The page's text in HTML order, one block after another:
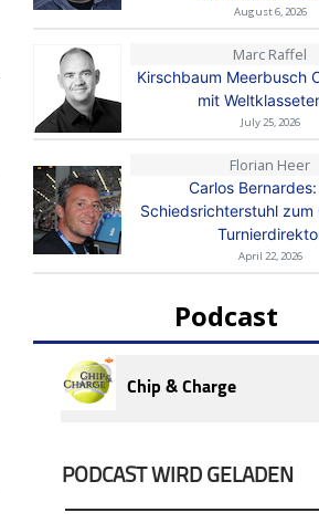
August 6, 2026
Marc Raffel
Kirschbaum Meerbusch
mit
July 25, 2026
Florian Heer
Carlos Bernardes:
Schiedsrichterstuhl zum
April 22, 2026
Podcast